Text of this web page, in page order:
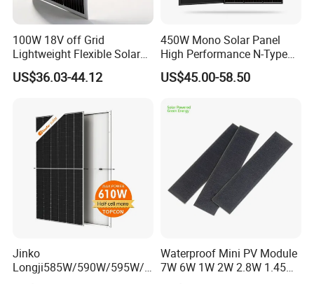
100W 18V off Grid
Lightweight Flexible Solar
Panel for Rvs, Yachts,
Camping & Balconies
US$36.03-44.12
450W Mono Solar Panel
High Performance N-Type
Cost-Effective BIPV
Photovoltaic High Quality
Monocrystalline Power
US$45.00-58.50
Jinko
Longji585W/590W/595W/6
Waterproof Mini PV Module
7W 6W 1W 2W 2.8W 1.45W